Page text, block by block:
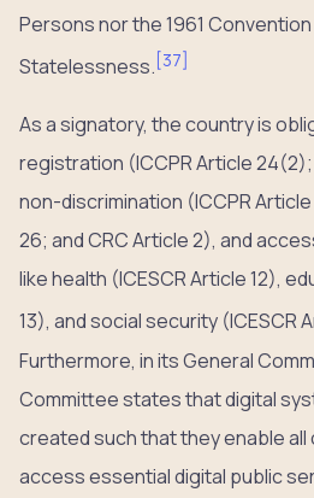
Persons nor the 1961
Statelessness. [37]
As a signatory, the country is
registration (ICCPR Article 24(2);
non-discrimination (ICCPR Article
26; and CRC Article 2), and
like health (ICESCR Article 12),
13), and social security (ICESCR
Furthermore, in its General
Committee states that digital
created such that they enable all
access essential digital public